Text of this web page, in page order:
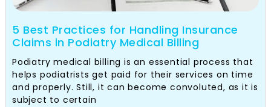
5 Best Practices for Handling Insurance
Claims in Podiatry Medical Billing
Podiatry medical billing is an essential process that
helps podiatrists get paid for their services on time
and properly. Still, it can become convoluted, as it is
subject to certain